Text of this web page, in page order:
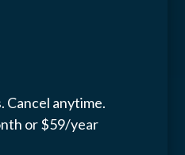
Cancel anytime.
or $59/year